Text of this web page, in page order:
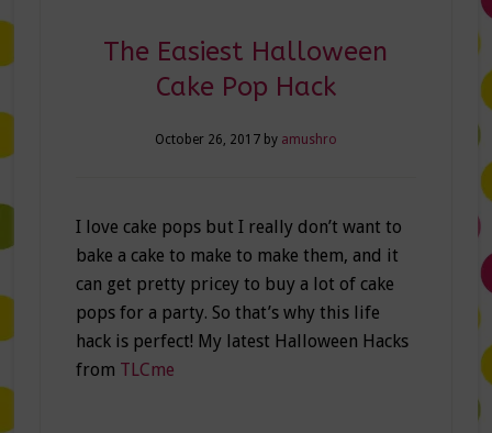
The Easiest Halloween
Cake Pop Hack
October 26, 2017by amushro
I love cake pops but I really don’t want to
bake a cake to make to make them, and it
can get pretty pricey to buy a lot of cake
pops for a party. So that’s why this life
hack is perfect! My latest Halloween Hacks
from TLCme